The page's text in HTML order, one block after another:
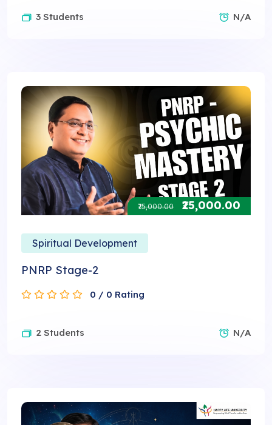
3 Students N/A
₹75,000.00 ₹25,000.00
Spiritual Development
PNRP Stage-2
0 / 0 Rating
2 Students N/A